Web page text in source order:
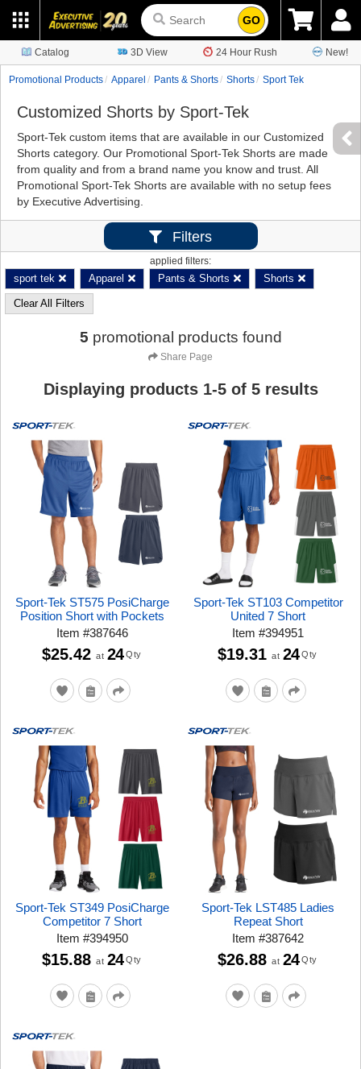
GO
Catalog 3D View 24 Hour Rush New!
Promotional Products Apparel Pants & Shorts Shorts Sport Tek
Customized Shorts by Sport-Tek
Sport-Tek custom items that are available in our Customized
Shorts category. Our Promotional Sport-Tek Shorts are made
from quality and from a brand name you know and trust. All
Promotional Sport-Tek Shorts are available with no setup fees
by Executive Advertising.
Filters
applied filters:
sport tek Apparel Pants & Shorts Shorts
Clear All Filters
5 promotional products found
Share Page
Displaying products 1-5of 5results
Sport-Tek ST575 PosiCharge
Position Short with Pockets
Item#387646
$25.42 at 24 Qty
Sport-Tek ST103 Competitor
United 7 Short
Item#394951
$19.31 at 24 Qty
Sport-Tek ST349 PosiCharge
Competitor 7 Short
Item#394950
$15.88 at 24 Qty
Sport-Tek LST485 Ladies
Repeat Short
Item#387642
$26.88 at 24 Qty